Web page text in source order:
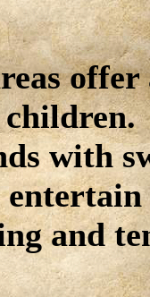
with
and